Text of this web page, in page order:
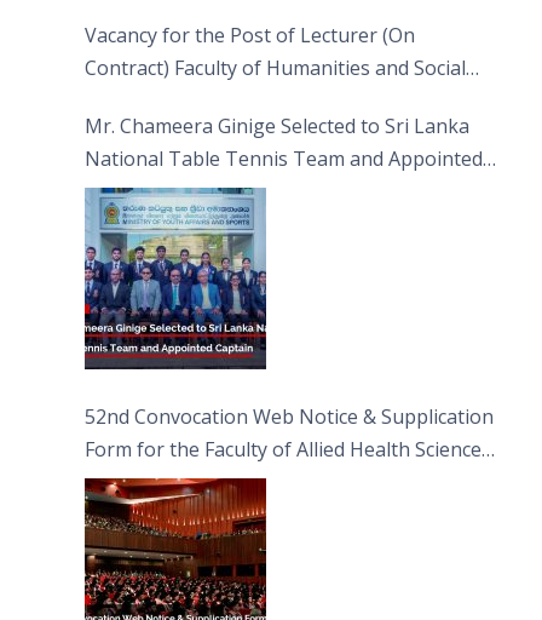
Vacancy for the Post of Lecturer (On
Contract) Faculty of Humanities and Social
Mr. Chameera Ginige Selected to Sri Lanka
National Table Tennis Team and Appointed
Captain
52nd Convocation Web Notice & Supplication
Form for the Faculty of Allied Health Sciences
(FAHS)